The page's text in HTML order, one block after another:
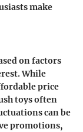
make
on factors
While
price
toys often
can be
promotions,